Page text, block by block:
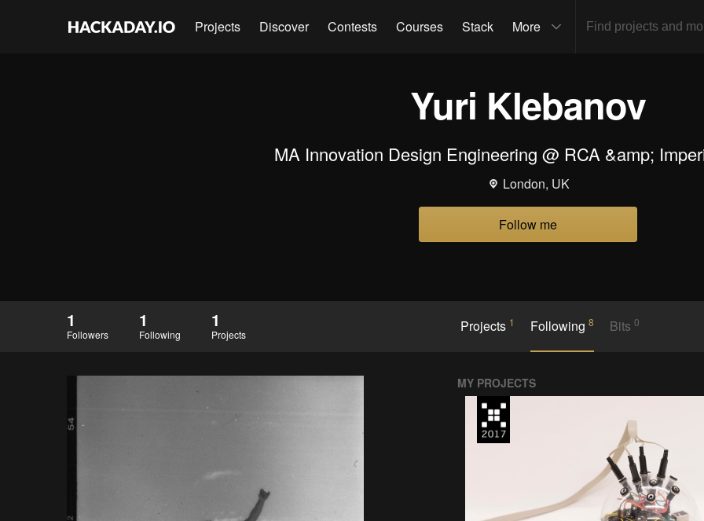
Projects Discover Contests Courses Stack More
Yuri Klebanov
MA Innovation Design Engineering @ RCA &amp;
London, UK
Follow me
1
Followers
1
Following
1
Projects Projects 1 Following 8 Bits0
MY PROJECTS